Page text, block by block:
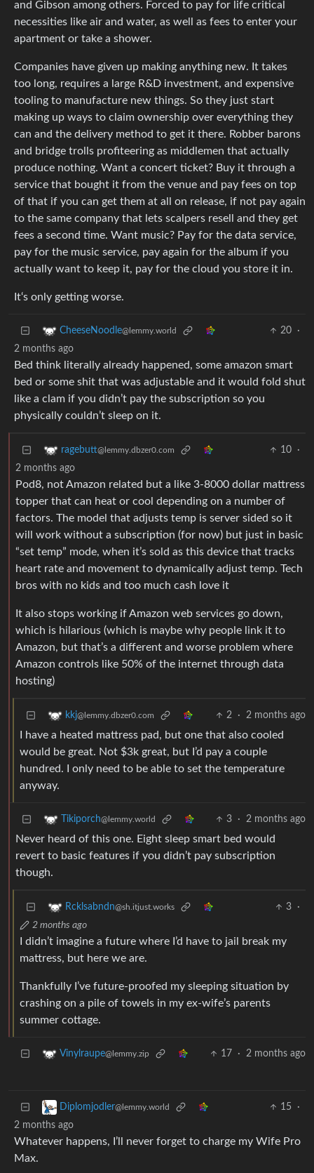
and Gibson among others. Forced to pay for life critical
necessities like air and water, as well as fees to enter your
apartment or take a shower.
Companies have given up making anything new. It takes
too long, requires a large R&D investment, and expensive
tooling to manufacture new things. So they just start
making up ways to claim ownership over everything they
can and the delivery method to get it there. Robber barons
and bridge trolls profiteering as middlemen that actually
produce nothing. Want a concert ticket? Buy it through a
service that bought it from the venue and pay fees on top
of that if you can get them at all on release, if not pay again
to the same company that lets scalpers resell and they get
fees a second time. Want music? Pay for the data service,
pay for the music service, pay again for the album if you
actually want to keep it, pay for the cloud you store it in.
It‘s only getting worse.
CheeseNoodle@lemmy.world 20
·
2 months ago
Bed think literally already happened, some amazon smart
bed or some shit that was adjustable and it would fold shut
like a clam if you didn’t pay the subscription so you
physically couldn’t sleep on it.
ragebutt@lemmy.dbzer0.com 10
·
2 months ago
Pod8, not Amazon related but a like 3-8000 dollar mattress
topper that can heat or cool depending on a number of
factors. The model that adjusts temp is server sided so it
will work without a subscription (for now) but just in basic
“set temp” mode, when it’s sold as this device that tracks
heart rate and movement to dynamically adjust temp. Tech
bros with no kids and too much cash love it
It also stops working if Amazon web services go down,
which is hilarious (which is maybe why people link it to
Amazon, but that’s a different and worse problem where
Amazon controls like 50% of the internet through data
hosting)
kkj@lemmy.dbzer0.com 2 · 2 months ago
I have a heated mattress pad, but one that also cooled
would be great. Not $3k great, but I’d pay a couple
hundred. I only need to be able to set the temperature
anyway.
Tikiporch@lemmy.world 3 · 2 months ago
Never heard of this one. Eight sleep smart bed would
revert to basic features if you didn’t pay subscription
though.
Rcklsabndn@sh.itjust.works 3
·
2 months ago
I didn’t imagine a future where I’d have to jail break my
mattress, but here we are.
Thankfully I’ve future-proofed my sleeping situation by
crashing on a pile of towels in my ex-wife’s parents
summer cottage.
Vinylraupe@lemmy.zip 17 · 2 months ago
Diplomjodler@lemmy.world 15
·
2 months ago
Whatever happens, I’ll never forget to charge my Wife Pro
Max.